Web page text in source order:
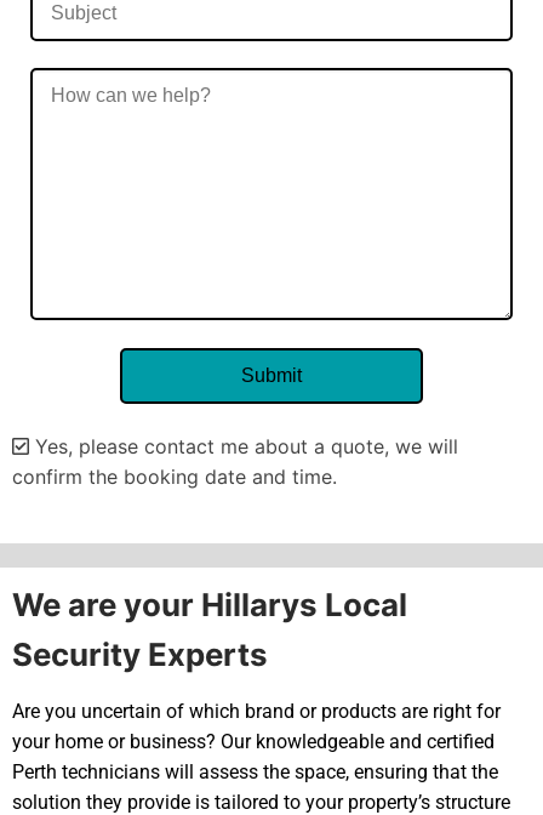
Yes, please contact me about a quote, we will
confirm the booking date and time.
We are your Hillarys Local
Security Experts
Are you uncertain of which brand or products are right for
your home or business? Our knowledgeable and certified
Perth technicians will assess the space, ensuring that the
solution they provide is tailored to your property’s structure